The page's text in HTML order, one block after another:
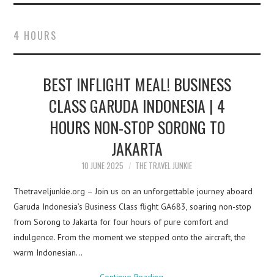
ABOUT
CONTACT
MEDIA KIT
4 HOURS
BEST INFLIGHT MEAL! BUSINESS
CLASS GARUDA INDONESIA | 4
HOURS NON-STOP SORONG TO
JAKARTA
10 JUNE 2025 THE TRAVEL JUNKIE
Thetraveljunkie.org – Join us on an unforgettable journey aboard
Garuda Indonesia’s Business Class flight GA683, soaring non-stop
from Sorong to Jakarta for four hours of pure comfort and
indulgence. From the moment we stepped onto the aircraft, the
warm Indonesian…